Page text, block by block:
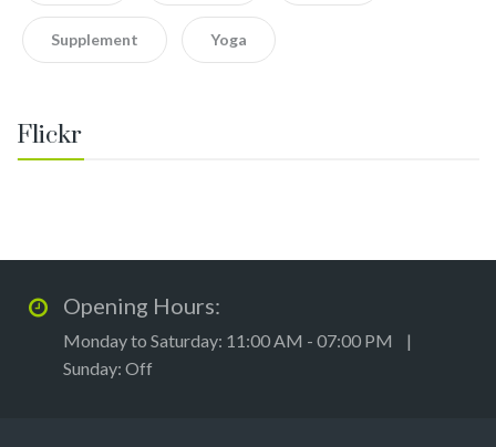
Supplement Yoga
Flickr
Opening Hours:
Monday to Saturday: 11:00 AM - 07:00 PM |
Sunday: Off